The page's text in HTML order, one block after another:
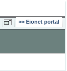
Eionet portal